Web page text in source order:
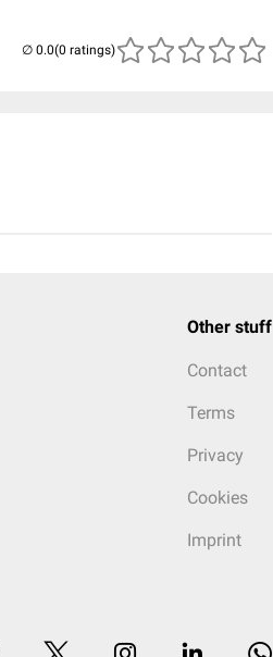
(0 ratings)
Other stuff
Contact
Terms
Privacy
Cookies
Imprint